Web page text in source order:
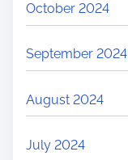
October 2024
September 2024
August 2024
July 2024